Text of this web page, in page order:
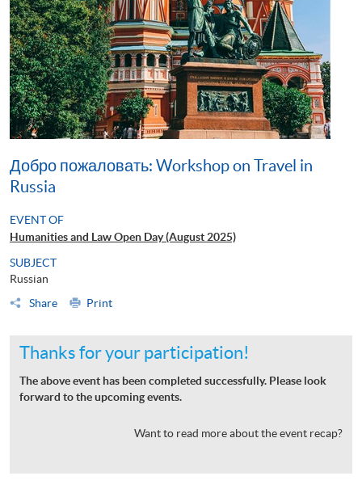
Добро пожаловать: Workshop on Travel in
Russia
EVENT OF
Humanities and Law Open Day (August 2025)
SUBJECT
Russian
Share
Print
Thanks for your participation!
The above event has been completed successfully. Please look
forward to the upcoming events.
Want to read more about the event recap?